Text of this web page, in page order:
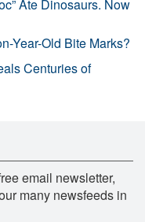
Ate Dinosaurs. Now
Year-Old Bite Marks?
Centuries of
email newsletter,
many newsfeeds in